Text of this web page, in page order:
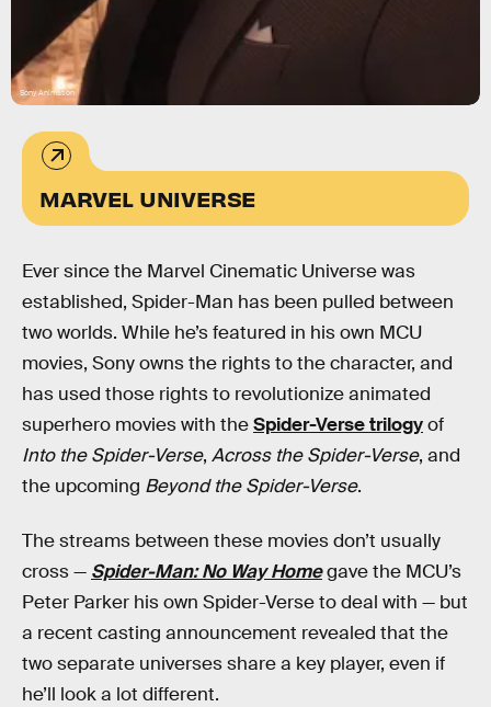
Sony Animation
MARVEL UNIVERSE
Ever since the Marvel Cinematic Universe was
established, Spider-Man has been pulled between
two worlds. While he’s featured in his own MCU
movies, Sony owns the rights to the character, and
has used those rights to revolutionize animated
superhero movies with theSpider-Verse trilogyof
Into the Spider-Verse, Across the Spider-Verse, and
the upcoming Beyond the Spider-Verse.
The streams between these movies don’t usually
cross — Spider-Man: No Way Homegave the MCU’s
Peter Parker his own Spider-Verse to deal with — but
a recent casting announcement revealed that the
two separate universes share a key player, even if
he’ll look a lot different.